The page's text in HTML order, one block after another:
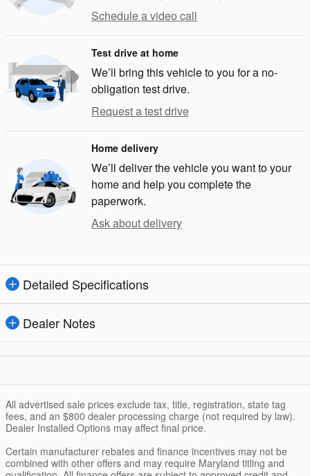
Schedule a video call
Test drive at home
We’ll bring this vehicle to you for a no-
obligation test drive.
Request a test drive
Home delivery
We’ll deliver the vehicle you want to your
home and help you complete the
paperwork.
Ask about delivery
Detailed Specifications
Dealer Notes
All advertised sale prices exclude tax, title, registration, state tag
fees, and an $800 dealer processing charge (not required by law).
Dealer Installed Options may affect final price.
Certain manufacturer rebates and finance incentives may not be
combined with other offers and may require Maryland titling and